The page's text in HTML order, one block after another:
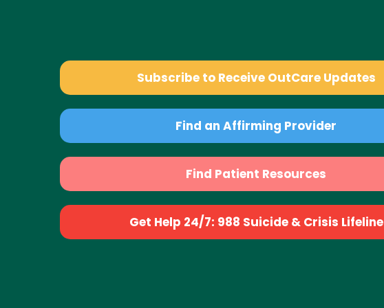
Subscribe to Receive OutCare Updates
Find an Affirming Provider
Find Patient Resources
Get Help 24/7: 988 Suicide & Crisis Lifeline